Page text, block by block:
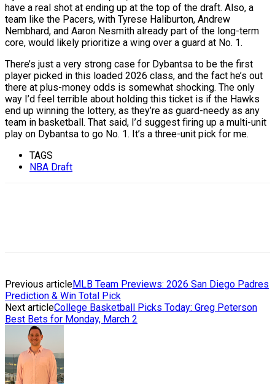
have a real shot at ending up at the top of the draft. Also, a
team like the Pacers, with Tyrese Haliburton, Andrew
Nembhard, and Aaron Nesmith already part of the long-term
core, would likely prioritize a wing over a guard at No. 1.
There’s just a very strong case for Dybantsa to be the first
player picked in this loaded 2026 class, and the fact he’s out
there at plus-money odds is somewhat shocking. The only
way I’d feel terrible about holding this ticket is if the Hawks
end up winning the lottery, as they’re as guard-needy as any
team in basketball. That said, I’d suggest firing up a multi-unit
play on Dybantsa to go No. 1. It’s a three-unit pick for me.
TAGS
NBA Draft
Previous articleMLB Team Previews: 2026 San Diego Padres
Prediction & Win Total Pick
Next articleCollege Basketball Picks Today: Greg Peterson
Best Bets for Monday, March 2